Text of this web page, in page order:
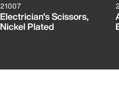
21007
Electrician's Scissors,
Nickel Plated